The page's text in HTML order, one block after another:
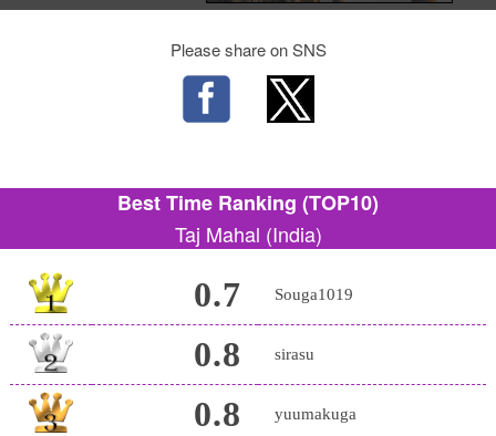
Please share on SNS
Best Time Ranking (TOP10)
Taj Mahal (India)
0.7 Souga1019
0.8 sirasu
0.8 yuumakuga